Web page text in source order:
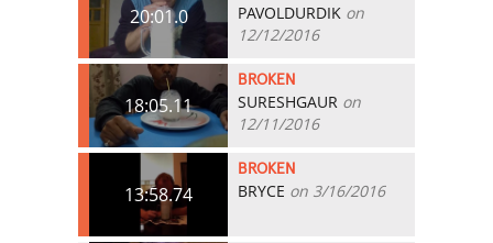
20:01.0 PAVOLDURDIK on
12/12/2016
18:05.11
BROKEN
SURESHGAUR on
12/11/2016
13:58.74
BROKEN
BRYCE on 3/16/2016